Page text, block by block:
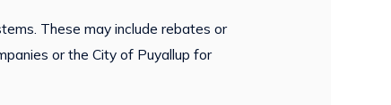
These may include rebates or
or the City of Puyallup for